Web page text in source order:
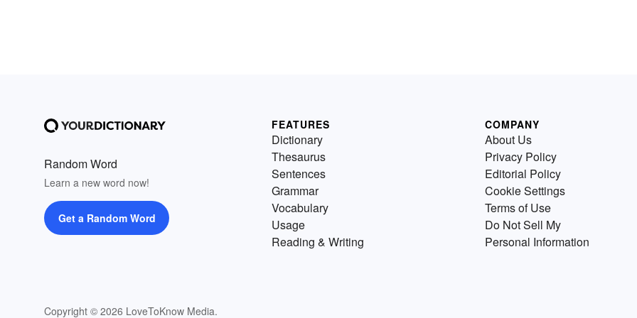
Random Word
Learn a new word now!
Get a Random Word
Copyright © 2026 LoveToKnow Media.
FEATURES
Dictionary
Thesaurus
Sentences
Grammar
Vocabulary
Usage
Reading & Writing
COMPANY
About Us
Privacy Policy
Editorial Policy
Cookie Settings
Terms of Use
Do Not Sell My
Personal Information